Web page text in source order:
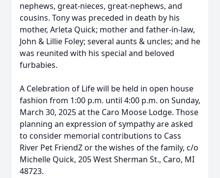
nephews, great-nieces, great-nephews, and
cousins. Tony was preceded in death by his
mother, Arleta Quick; mother and father-in-law,
John & Lillie Foley; several aunts & uncles; and he
was reunited with his special and beloved
furbabies.
A Celebration of Life will be held in open house
fashion from 1:00 p.m. until 4:00 p.m. on Sunday,
March 30, 2025 at the Caro Moose Lodge. Those
planning an expression of sympathy are asked
to consider memorial contributions to Cass
River Pet FriendZ or the wishes of the family, c/o
Michelle Quick, 205 West Sherman St., Caro, MI
48723.